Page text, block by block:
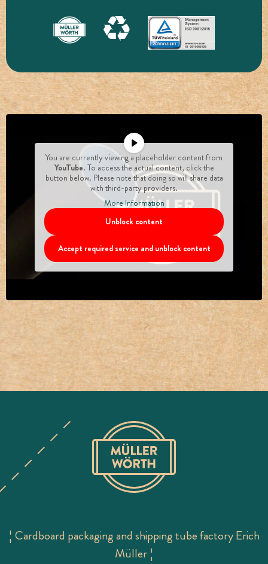
You are currently viewing a placeholder content from
YouTube. To access the actual content, click the
button below. Please note that doing so will share data
with third-party providers.
More Information
Unblock content
Accept required service and unblock content
¦ Cardboard packaging and shipping tube factory Erich
Müller ¦